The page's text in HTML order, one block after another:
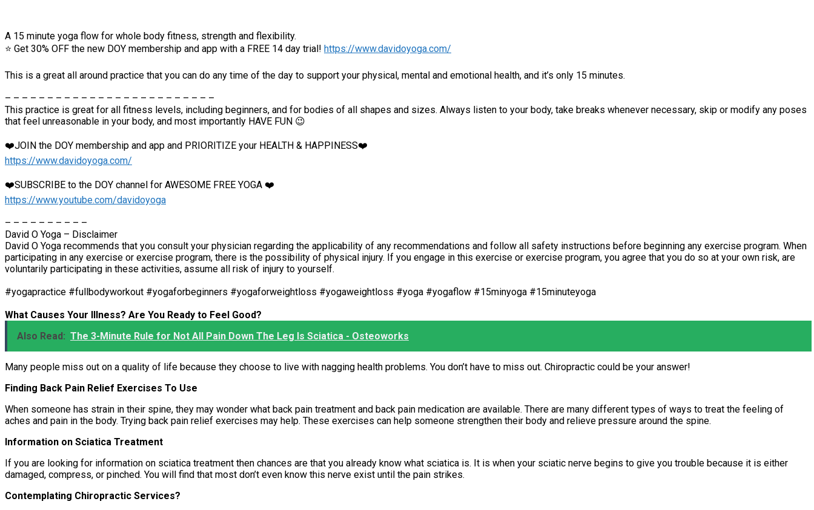
A 15 minute yoga flow for whole body fitness, strength and flexibility.
⭐️ Get 30% OFF the new DOY membership and app with a FREE 14 day trial! https://www.davidoyoga.com/
This is a great all around practice that you can do any time of the day to support your physical, mental and emotional health, and it’s only 15 minutes.
– – – – – – – – – – – – – – – – – – – – – – – – –
This practice is great for all fitness levels, including beginners, and for bodies of all shapes and sizes. Always listen to your body, take breaks whenever necessary, skip or modify any poses
that feel unreasonable in your body, and most importantly HAVE FUN 😉
❤️JOIN the DOY membership and app and PRIORITIZE your HEALTH & HAPPINESS❤️
https://www.davidoyoga.com/
❤️SUBSCRIBE to the DOY channel for AWESOME FREE YOGA ❤️
https://www.youtube.com/davidoyoga
– – – – – – – – – –
David O Yoga – Disclaimer
David O Yoga recommends that you consult your physician regarding the applicability of any recommendations and follow all safety instructions before beginning any exercise program. When
participating in any exercise or exercise program, there is the possibility of physical injury. If you engage in this exercise or exercise program, you agree that you do so at your own risk, are
voluntarily participating in these activities, assume all risk of injury to yourself.
#yogapractice #fullbodyworkout #yogaforbeginners #yogaforweightloss #yogaweightloss #yoga #yogaflow #15minyoga #15minuteyoga
What Causes Your Illness? Are You Ready to Feel Good?
Also Read: The 3-Minute Rule for Not All Pain Down The Leg Is Sciatica - Osteoworks
Many people miss out on a quality of life because they choose to live with nagging health problems. You don’t have to miss out. Chiropractic could be your answer!
Finding Back Pain Relief Exercises To Use
When someone has strain in their spine, they may wonder what back pain treatment and back pain medication are available. There are many different types of ways to treat the feeling of
aches and pain in the body. Trying back pain relief exercises may help. These exercises can help someone strengthen their body and relieve pressure around the spine.
Information on Sciatica Treatment
If you are looking for information on sciatica treatment then chances are that you already know what sciatica is. It is when your sciatic nerve begins to give you trouble because it is either
damaged, compress, or pinched. You will find that most don’t even know this nerve exist until the pain strikes.
Contemplating Chiropractic Services?